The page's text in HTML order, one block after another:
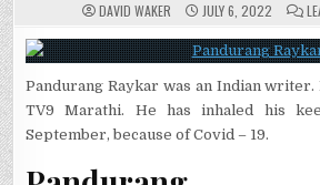
DAVID WAKER JULY 6, 2022
Pandurang Raykar was an Indian
TV9 Marathi. He has inhaled his
September, because of Covid – 19.